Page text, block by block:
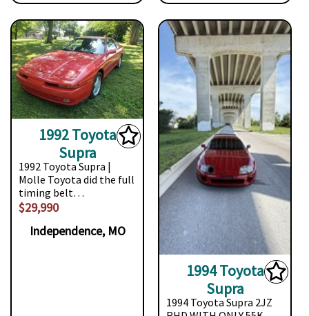
1992 Toyota
Supra
1992 Toyota Supra |
Molle Toyota did the full
timing belt…
$29,990
Independence, MO
1994 Toyota
Supra
1994 Toyota Supra 2JZ